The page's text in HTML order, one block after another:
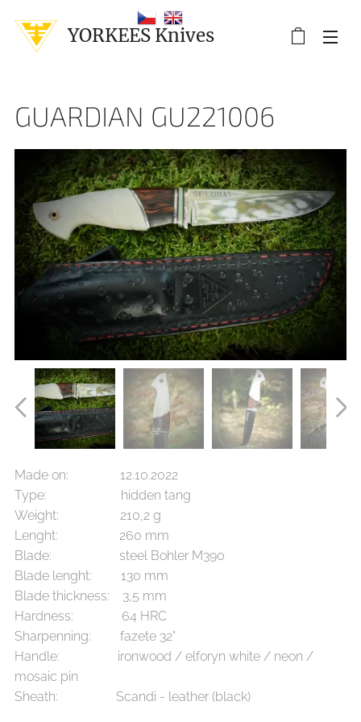
YORKEES Knives
GUARDIAN GU221006
Made on: 12.10.2022
Type: hidden tang
Weight: 210,2 g
Lenght: 260 mm
Blade: steel Bohler M390
Blade lenght: 130 mm
Blade thickness: 3,5 mm
Hardness: 64 HRC
Sharpenning: fazete 32°
Handle: ironwood / elforyn white / neon /
mosaic pin
Sheath: Scandi - leather (black)